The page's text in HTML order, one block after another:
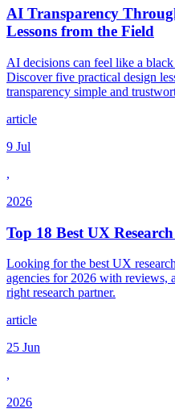
AI Transparency
Lessons from the Field
AI decisions can feel like a
Discover five practical design
transparency simple and
article
9 Jul
,
2026
Top 18 Best UX
Looking for the best UX
agencies for 2026 with reviews,
right research partner.
article
25 Jun
,
2026